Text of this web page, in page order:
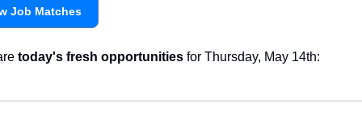
Job Matches
today's fresh opportunities for Thursday, May 14th: